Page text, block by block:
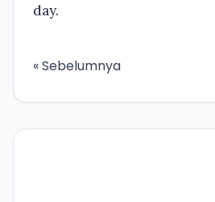
day.
« Sebelumnya